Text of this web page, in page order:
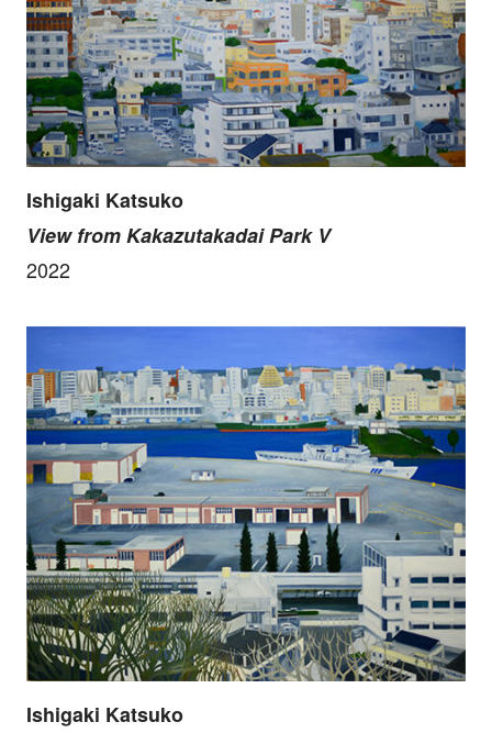
Ishigaki Katsuko
View from Kakazutakadai Park V
2022
Ishigaki Katsuko